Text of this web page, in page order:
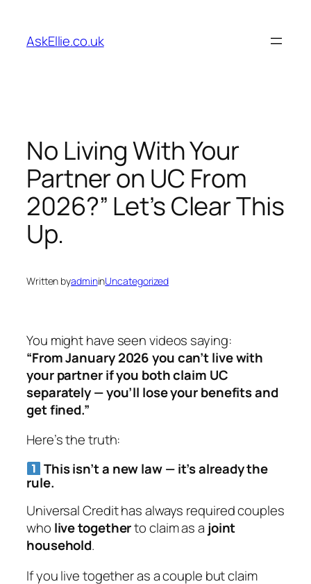
content
AskEllie.co.uk
No Living With Your
Partner on UC From
2026?” Let’s Clear This
Up.
Written byadmininUncategorized
You might have seen videos saying:
“From January 2026 you can’t live with
your partner if you both claim UC
separately — you’ll lose your benefits and
get fined.”
Here’s the truth:
This isn’t a new law — it’s already the
rule.
Universal Credit hasalways required couples
who live togetherto claim as a joint
household.
If you live together as a couple but claim